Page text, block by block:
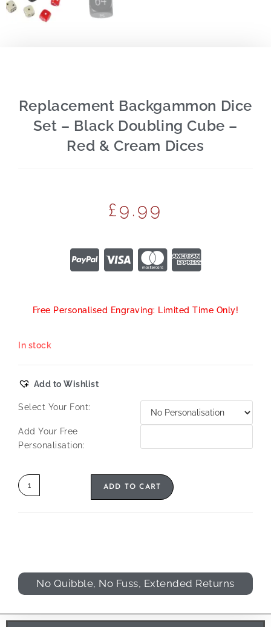
Replacement Backgammon Dice
Set – Black Doubling Cube –
Red & Cream Dices
£9.99
Free Personalised Engraving: Limited Time Only!
In stock
Add to Wishlist
Select Your Font:
Add Your Free
Personalisation:
ADD TO CART
No Quibble, No Fuss, Extended Returns